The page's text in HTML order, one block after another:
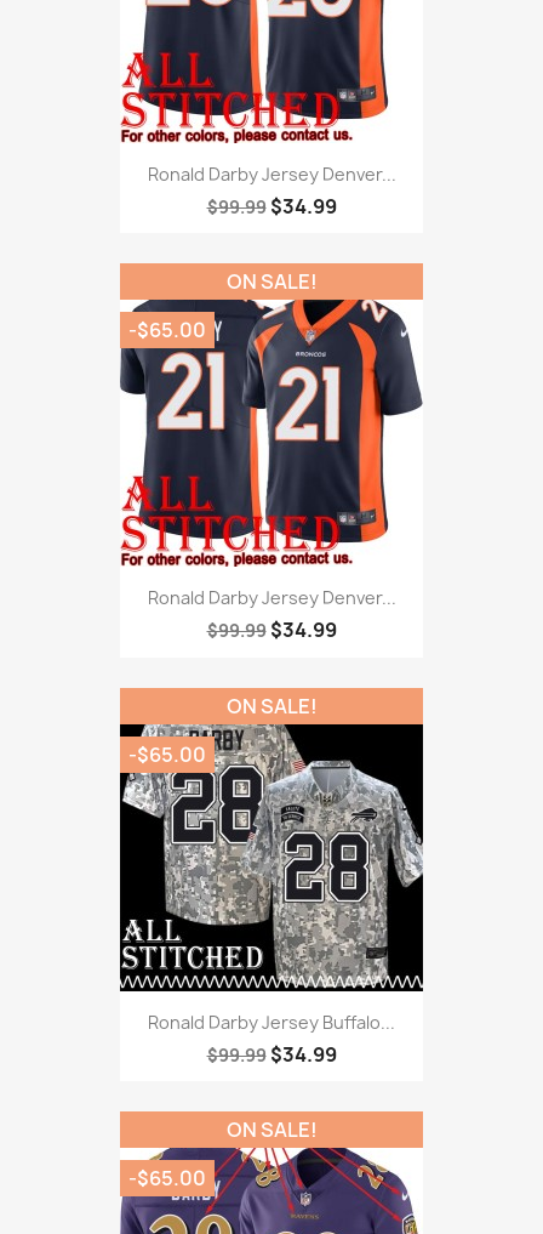
Ronald Darby Jersey Denver...
$99.99 $34.99
Ronald Darby Jersey Denver...
$99.99 $34.99
ON SALE!
-$65.00
Ronald Darby Jersey Buffalo...
$99.99 $34.99
ON SALE!
-$65.00
ON SALE!
-$65.00